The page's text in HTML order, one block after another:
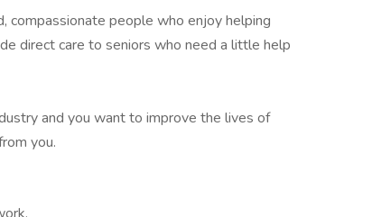
compassionate people who enjoy helping
direct care to seniors who need a little help
and you want to improve the lives of
you.